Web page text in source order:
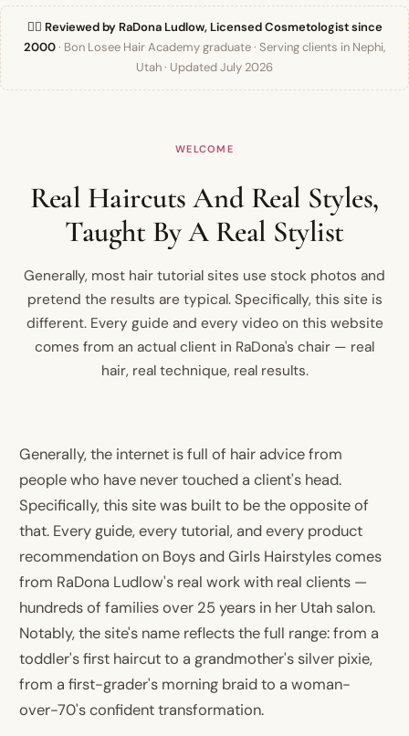
👯‍♀️ Reviewed by RaDona Ludlow, Licensed Cosmetologist since
2000· Bon Losee Hair Academy graduate · Serving clients in Nephi,
Utah · Updated July 2026
WELCOME
Real Haircuts And Real Styles,
Taught By A Real Stylist
Generally, most hair tutorial sites use stock photos and
pretend the results are typical. Specifically, this site is
different. Every guide and every video on this website
comes from an actual client in RaDona's chair — real
hair, real technique, real results.
Generally, the internet is full of hair advice from
people who have never touched a client's head.
Specifically, this site was built to be the opposite of
that. Every guide, every tutorial, and every product
recommendation on Boys and Girls Hairstyles comes
from RaDona Ludlow's real work with real clients —
hundreds of families over 25 years in her Utah salon.
Notably, the site's name reflects the full range: from a
toddler's first haircut to a grandmother's silver pixie,
from a first-grader's morning braid to a woman-
over-70's confident transformation.